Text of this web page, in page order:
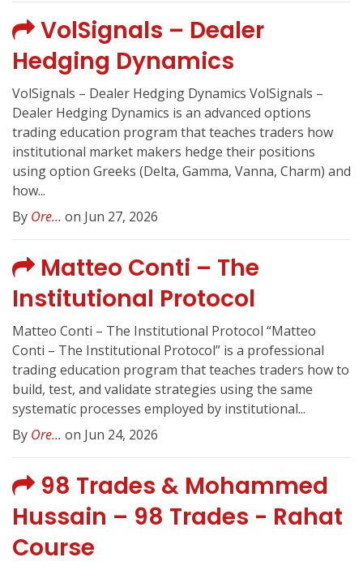
VolSignals – Dealer
Hedging Dynamics
VolSignals – Dealer Hedging Dynamics VolSignals –
Dealer Hedging Dynamics is an advanced options
trading education program that teaches traders how
institutional market makers hedge their positions
using option Greeks (Delta, Gamma, Vanna, Charm) and
how...
By Ore... on Jun 27, 2026
Matteo Conti – The
Institutional Protocol
Matteo Conti – The Institutional Protocol “Matteo
Conti – The Institutional Protocol” is a professional
trading education program that teaches traders how to
build, test, and validate strategies using the same
systematic processes employed by institutional...
By Ore... on Jun 24, 2026
98 Trades & Mohammed
Hussain – 98 Trades - Rahat
Course